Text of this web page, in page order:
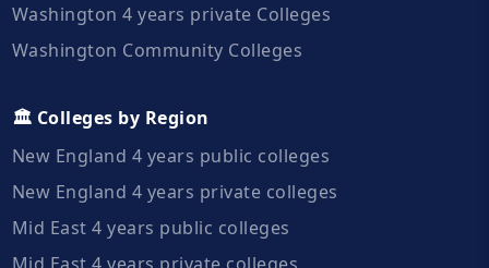
Washington 4 years private Colleges
Washington Community Colleges
🏛️ Colleges by Region
New England 4 years public colleges
New England 4 years private colleges
Mid East 4 years public colleges